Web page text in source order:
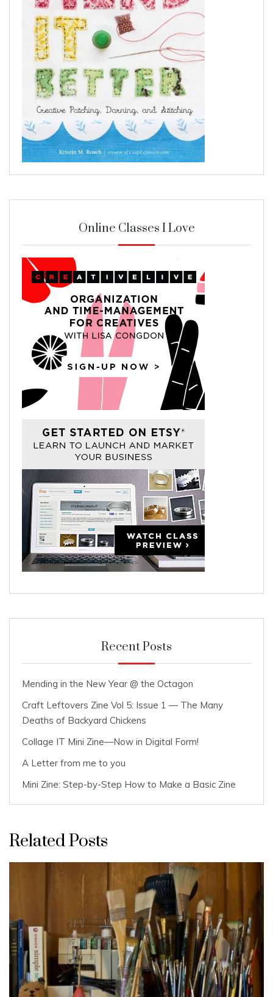
Online Classes I Love
Recent Posts
Mending in the New Year @ the Octagon
Craft Leftovers Zine Vol 5: Issue 1 — The Many
Deaths of Backyard Chickens
Collage IT Mini Zine—Now in Digital Form!
A Letter from me to you
Mini Zine: Step-by-Step How to Make a Basic Zine
Related Posts